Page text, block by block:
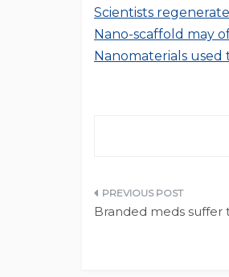
Scientists
Nano-scaffold may
Nanomaterials
Post
Branded meds suffer